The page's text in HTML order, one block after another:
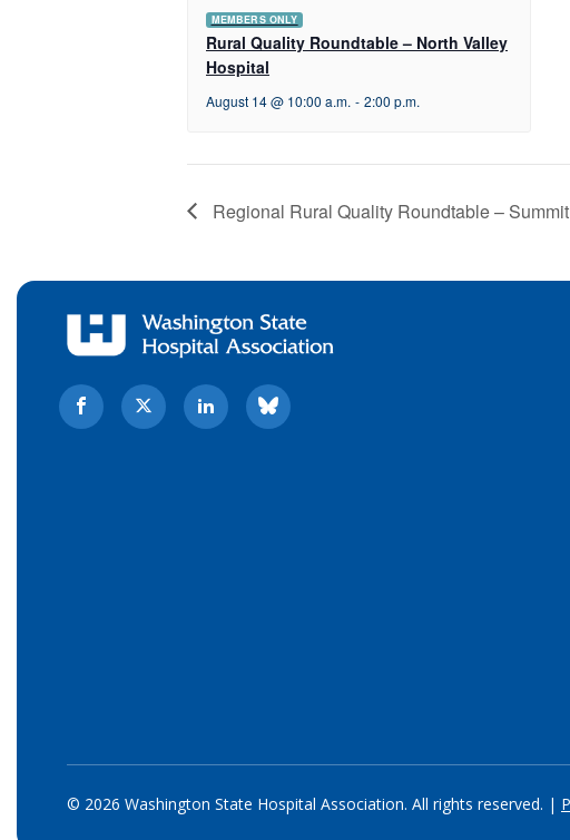
MEMBERS ONLY
Rural Quality Roundtable – North Valley
Hospital
August 14 @ 10:00 a.m. - 2:00 p.m.
Regional Rural Quality Roundtable –
© 2026 Washington State Hospital Association. All rights reserved. |